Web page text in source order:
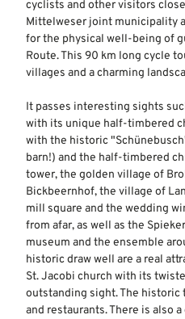
cyclists and other visitors
Mittelweser joint municipality
for the physical well-being of
Route. This 90 km long cycle
villages and a charming
It passes interesting sights
with its unique half-timbered
with the historic
barn!) and the half-timbered
tower, the golden village of
Bickbeernhof, the village of
mill square and the wedding
from afar, as well as the
museum and the ensemble
historic draw well are a real
St. Jacobi church with its
outstanding sight. The historic
and restaurants. There is also